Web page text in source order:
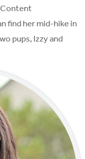
Content
find her mid-hike in
pups, Izzy and